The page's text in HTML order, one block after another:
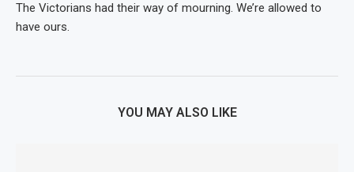
The Victorians had their way of mourning. We’re allowed to
have ours.
YOU MAY ALSO LIKE